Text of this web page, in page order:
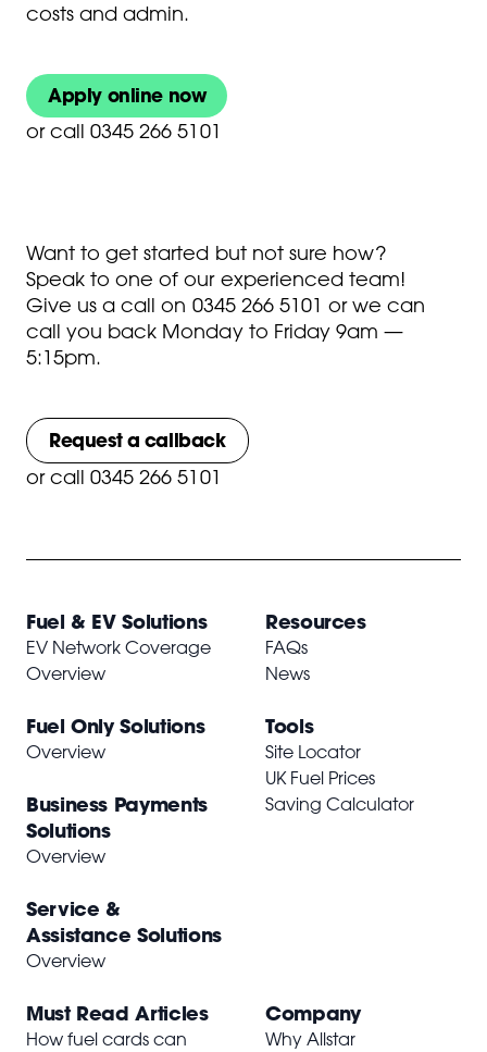
costs and admin.
Apply online now
or call 0345 266 5101
Want to get started but not sure how?
Speak to one of our experienced team!
Give us a call on 0345 266 5101 or we can
call you back Monday to Friday 9am —
5:15pm.
Request a callback
or call 0345 266 5101
Fuel & EV Solutions
EV Network Coverage
Overview
Fuel Only Solutions
Overview
Business Payments
Solutions
Overview
Service &
Assistance Solutions
Overview
Resources
FAQs
News
Tools
Site Locator
UK Fuel Prices
Saving Calculator
Must Read Articles
How fuel cards can
Company
Why Allstar